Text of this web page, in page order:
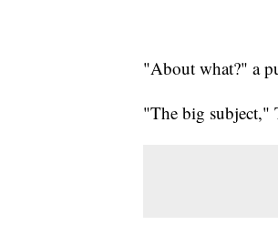
"About what?" a
"The big subject,"